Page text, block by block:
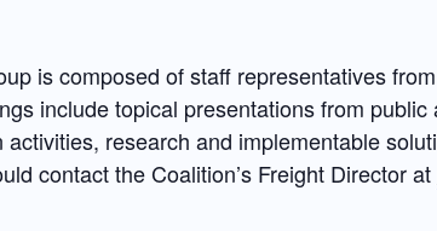
is composed of staff representatives
include topical presentations from
research and implementable
contact the Coalition’s Freight Director at